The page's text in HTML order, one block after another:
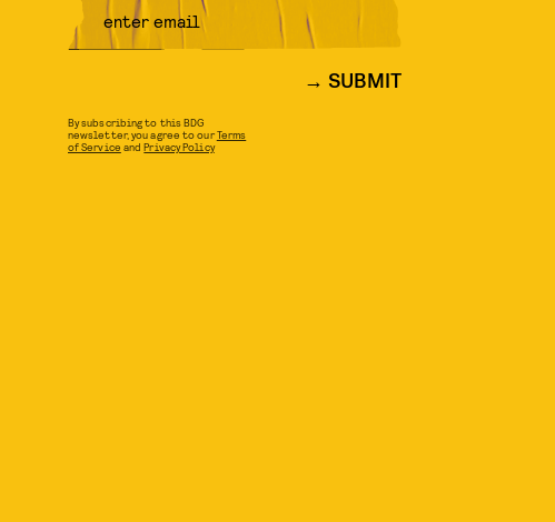
SUBMIT
By subscribing to this BDG
newsletter, you agree to ourTerms
of Service andPrivacy Policy